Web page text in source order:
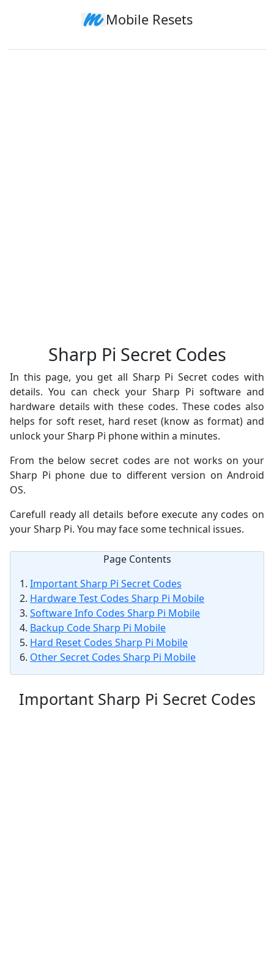
Mobile Resets
Sharp Pi Secret Codes
In this page, you get all Sharp Pi Secret codes with
details. You can check your Sharp Pi software and
hardware details with these codes. These codes also
helps for soft reset, hard reset (know as format) and
unlock your Sharp Pi phone within a minutes.
From the below secret codes are not works on your
Sharp Pi phone due to different version on Android
OS.
Carefull ready all details before execute any codes on
your Sharp Pi. You may face some technical issues.
Page Contents
Important Sharp Pi Secret Codes
Hardware Test Codes Sharp Pi Mobile
Software Info Codes Sharp Pi Mobile
Backup Code Sharp Pi Mobile
Hard Reset Codes Sharp Pi Mobile
Other Secret Codes Sharp Pi Mobile
Important Sharp Pi Secret Codes